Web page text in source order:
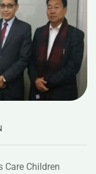
Care Children